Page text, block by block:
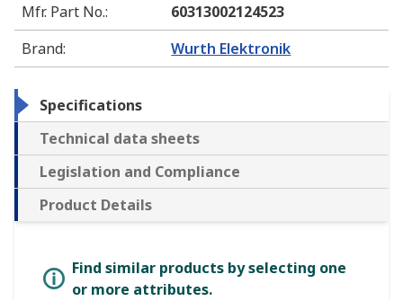
Mfr. Part No.:
60313002124523
Brand: Wurth Elektronik
Specifications
Technical data sheets
Legislation and Compliance
Product Details
Find similar products by selecting one
or more attributes.